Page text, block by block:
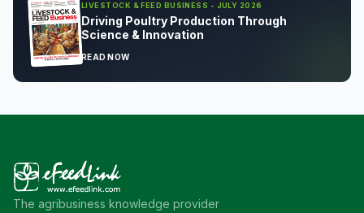
LIVESTOCK & FEED BUSINESS - JULY 2026
Driving Poultry Production Through
Science & Innovation
READ NOW
The agribusiness knowledge provider